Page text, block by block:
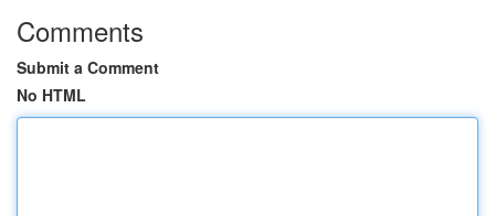
Comments
Submit a Comment
No HTML